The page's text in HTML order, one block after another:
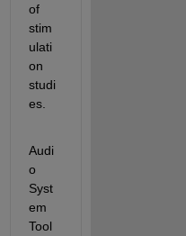
of
stim
ulati
on
studi
es.
Audi
o
Syst
em
Tool